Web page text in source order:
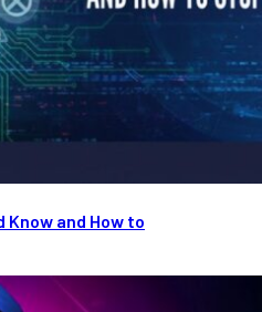
Know and How to